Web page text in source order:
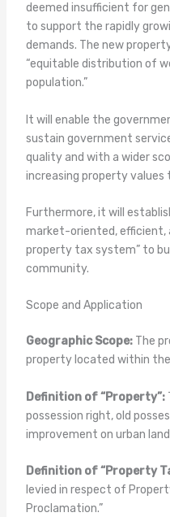
deemed insufficient for
to support the rapidly
demands. The new
“equitable distribution of
population.”
It will enable the
sustain government
quality and with a wider
increasing property
Furthermore, it will
market-oriented, efficient,
property tax system” to
community.
Scope and Application
Geographic Scope:The
property located within the
Definition of “Property”:
possession right, old
improvement on urban
Definition of “Property
levied in respect of
Proclamation.”